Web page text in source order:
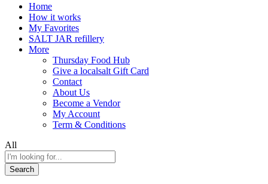
Home
How it works
My Favorites
SALT JAR refillery
More
Thursday Food Hub
Give a localsalt Gift Card
Contact
About Us
Become a Vendor
My Account
Term & Conditions
All
Search